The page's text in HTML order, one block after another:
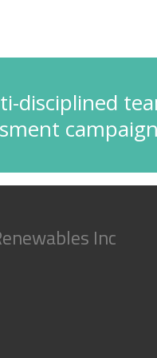
disciplined
Inc